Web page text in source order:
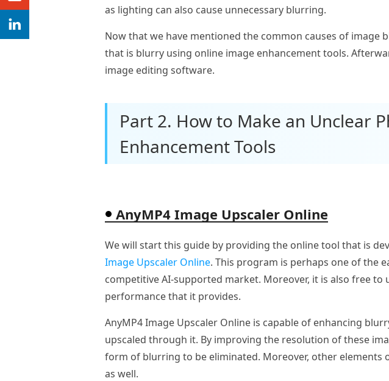
as lighting can also cause unnecessary blurring.
Now that we have mentioned the common causes of
that is blurry using online image enhancement tools.
image editing software.
Part 2. How to Make an Unclear
Enhancement Tools
AnyMP4 Image Upscaler Online
We will start this guide by providing the online tool that is
Image Upscaler Online. This program is perhaps one of the
competitive AI-supported market. Moreover, it is also free
performance that it provides.
AnyMP4 Image Upscaler Online is capable of enhancing
upscaled through it. By improving the resolution of these
form of blurring to be eliminated. Moreover, other elements
as well.